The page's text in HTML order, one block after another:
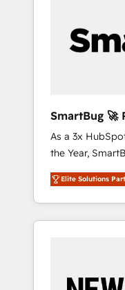
SmartBug 🚀
Integration
As a 3x
the Year,
customer
unified
divisions
Success Media
by Globalia’s
Elite Solutions